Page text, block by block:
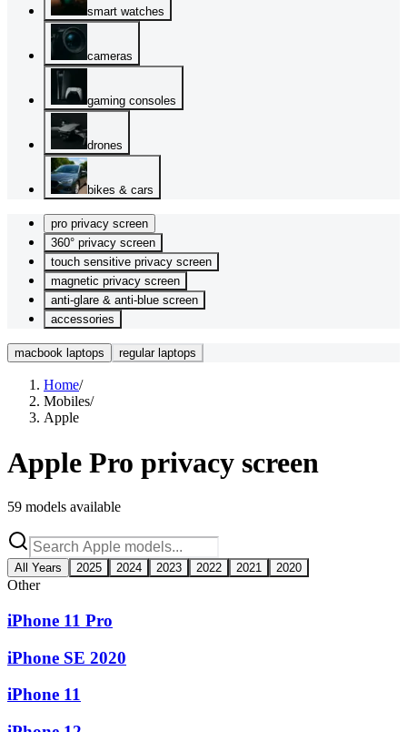
smart watches
cameras
gaming consoles
drones
bikes & cars
pro privacy screen
360° privacy screen
touch sensitive privacy screen
magnetic privacy screen
anti-glare & anti-blue screen
accessories
macbook laptops regular laptops
Home/
Mobiles/
Apple
Apple Pro privacy screen
59 models available
All Years 2025 2024 2023 2022 2021 2020
Other
iPhone 11 Pro
iPhone SE 2020
iPhone 11